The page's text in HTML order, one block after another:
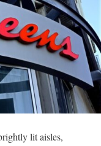
lit aisles,